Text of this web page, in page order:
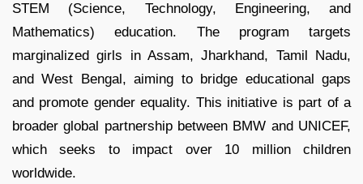
STEM (Science, Technology, Engineering, and
Mathematics) education. The program targets
marginalized girls in Assam, Jharkhand, Tamil Nadu,
and West Bengal, aiming to bridge educational gaps
and promote gender equality. This initiative is part of a
broader global partnership between BMW and UNICEF,
which seeks to impact over 10 million children
worldwide.